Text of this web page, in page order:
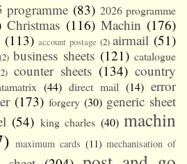
programme (83) 2026 programme
Christmas (116) Machin (176)
(113) account postage (2) airmail (51)
(2) business sheets (121) catalogue
counter sheets (134) country
(44) direct mail (14) error
(173) forgery (30) generic sheet
(54) king charles (40) machin
maximum cards (11) mechanisation of